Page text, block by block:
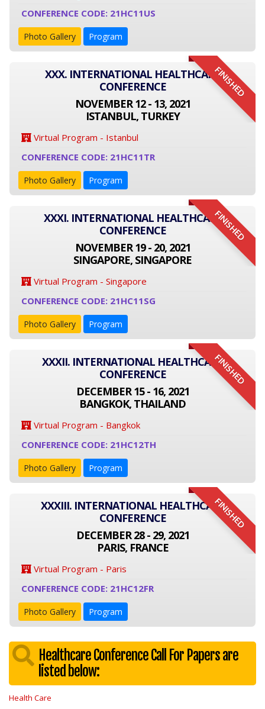
CONFERENCE CODE: 21HC11US
Photo Gallery Program
FINISHED
XXX. INTERNATIONAL HEALTHCARE
CONFERENCE
NOVEMBER 12 - 13, 2021
ISTANBUL, TURKEY
Virtual Program - Istanbul
CONFERENCE CODE: 21HC11TR
Photo Gallery Program
FINISHED
XXXI. INTERNATIONAL HEALTHCARE
CONFERENCE
NOVEMBER 19 - 20, 2021
SINGAPORE, SINGAPORE
Virtual Program - Singapore
CONFERENCE CODE: 21HC11SG
Photo Gallery Program
FINISHED
XXXII. INTERNATIONAL HEALTHCARE
CONFERENCE
DECEMBER 15 - 16, 2021
BANGKOK, THAILAND
Virtual Program - Bangkok
CONFERENCE CODE: 21HC12TH
Photo Gallery Program
FINISHED
XXXIII. INTERNATIONAL HEALTHCARE
CONFERENCE
DECEMBER 28 - 29, 2021
PARIS, FRANCE
Virtual Program - Paris
CONFERENCE CODE: 21HC12FR
Photo Gallery Program
Healthcare Conference Call For Papers are
listed below:
Health Care